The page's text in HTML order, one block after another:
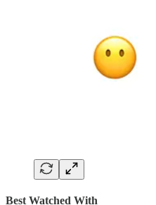
Best Watched With